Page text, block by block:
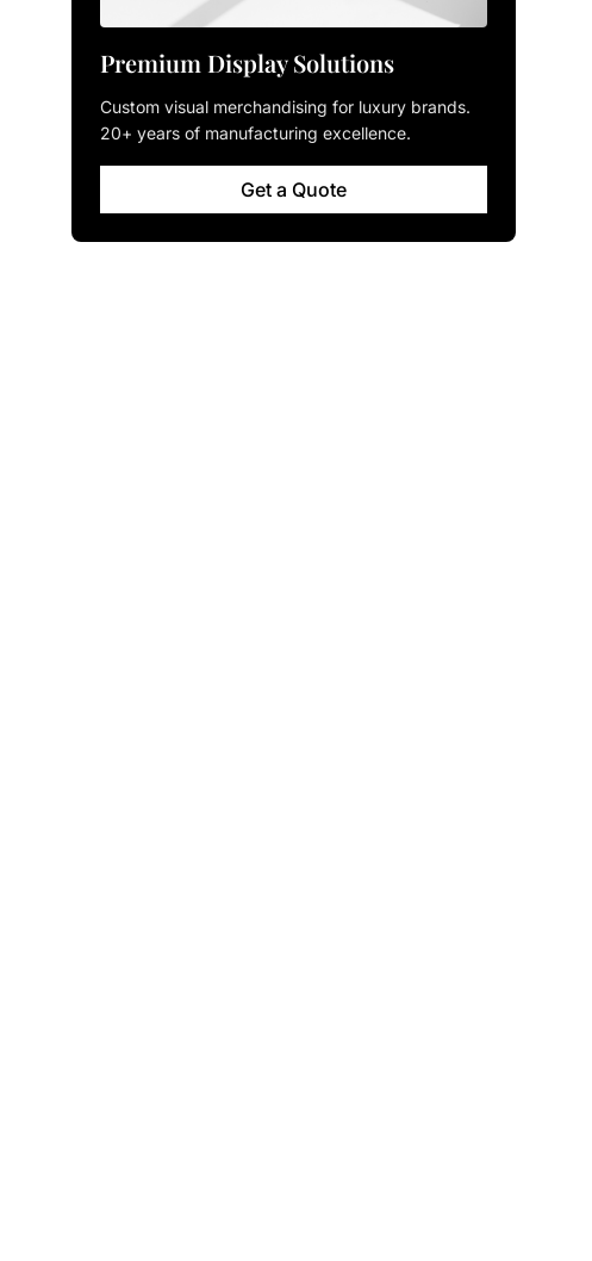
Premium Display Solutions
Custom visual merchandising for luxury brands.
20+ years of manufacturing excellence.
Get a Quote